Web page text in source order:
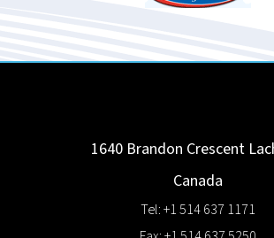
1640 Brandon Crescent
Canada
Tel: +1 514 637 1171